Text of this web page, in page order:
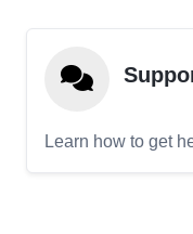
Learn how to get